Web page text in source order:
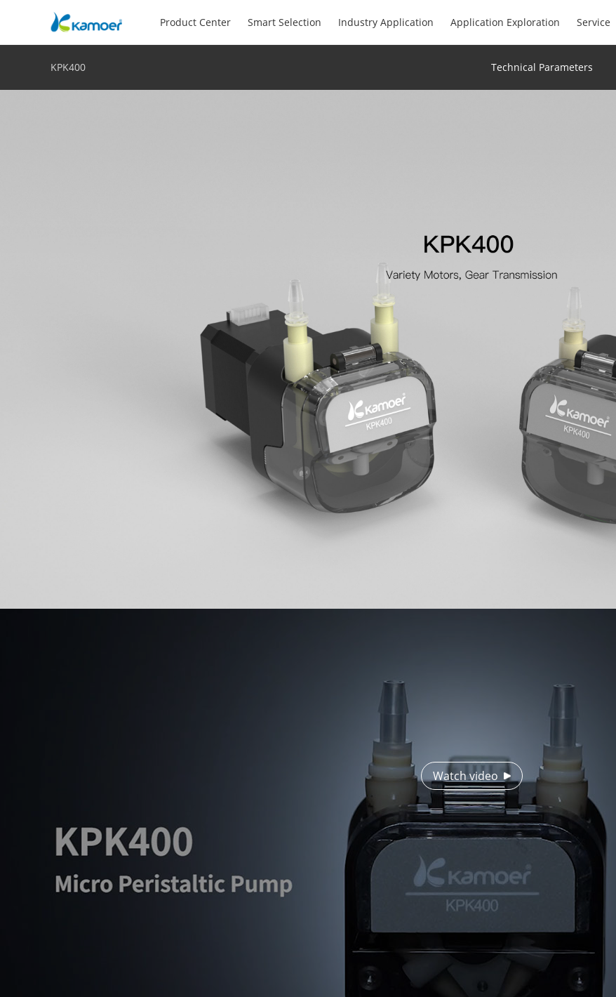
Product Center Smart Selection Industry Application Application Exploration Service
KPK400 Technical Parameters
Watch video